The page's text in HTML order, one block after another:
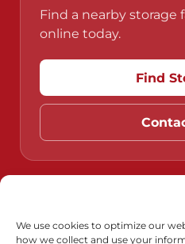
We use cookies to optimize our
how we collect and use your
Find a nearby storage
online today.
Find